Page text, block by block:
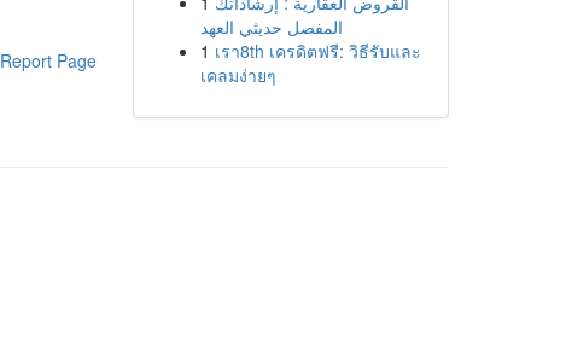
Report Page
المفصل حديثي العهد
1 เรา8th เครดิตฟรี: วิธีรับและ
เคลมง่ายๆ